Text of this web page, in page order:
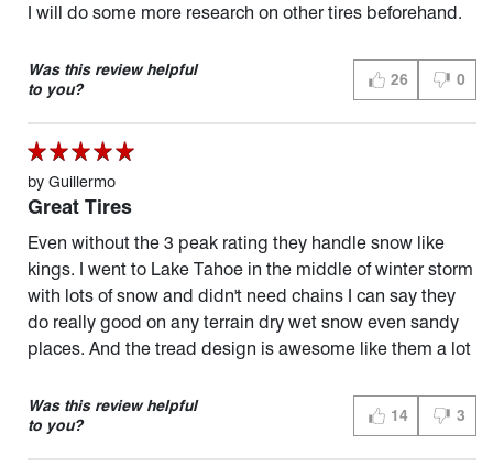
I will do some more research on other tires beforehand.
Was this review helpful
to you?
26
THUMBS UP0
by Guillermo
Great Tires
Even without the 3 peak rating they handle snow like
kings. I went to Lake Tahoe in the middle of winter storm
with lots of snow and didn't need chains I can say they
do really good on any terrain dry wet snow even sandy
places. And the tread design is awesome like them a lot
Was this review helpful
to you?
14
THUMBS UP3